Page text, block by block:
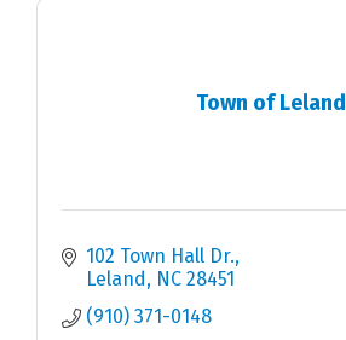
Town of Leland
102 Town Hall Dr.
Leland
NC 28451
(910) 371-0148